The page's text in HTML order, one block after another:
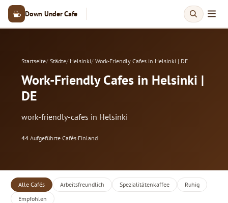
Down Under Cafe
Startseite Städte Helsinki Work-Friendly Cafes in Helsinki | DE
Work-Friendly Cafes in Helsinki |
DE
work-friendly-cafes in Helsinki
44 Aufgeführte Cafés·Finland
Alle Cafés Arbeitsfreundlich Spezialitätenkaffee
Ruhig
Empfohlen